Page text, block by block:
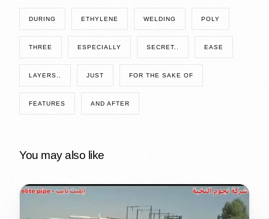
DURING ETHYLENE WELDING POLY
THREE ESPECIALLY SECRET.. EASE
LAYERS.. JUST FOR THE SAKE OF
FEATURES AND AFTER
You may also like